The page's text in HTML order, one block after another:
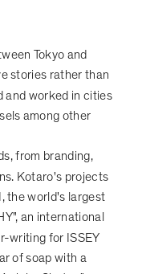
Tokyo and
stories rather than
and worked in cities
among other
from branding,
Kotaro's projects
the world's largest
an international
writing for ISSEY
of soap with a